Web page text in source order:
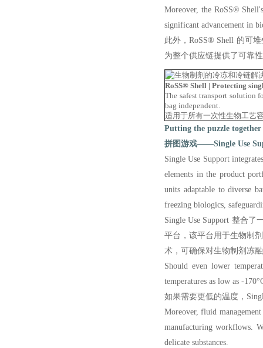
Moreover, the RoSS®
significant advancement in
此外，RoSS® Shell 的可
为整个供应链提供了可靠
RoSS® Shell | Protecting
The safest transport solution
bag independent.
适用于所有一次性生物工艺
Putting the puzzle
拼图游戏——Single Use
Single Use Support
elements in the product
units adaptable to diverse
freezing biologics,
Single Use Support 整合
平台，该平台用于生物制
术，可确保对生物制剂冻
Should even lower
temperatures as low as -
如果需要更低的温度，
Moreover,fluid
manufacturing workflows.
delicate substances.